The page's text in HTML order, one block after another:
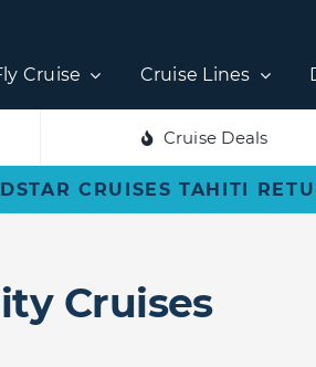
Cruise Cruise Lines
Cruise Deals
CRUISES TAHITI
Cruises